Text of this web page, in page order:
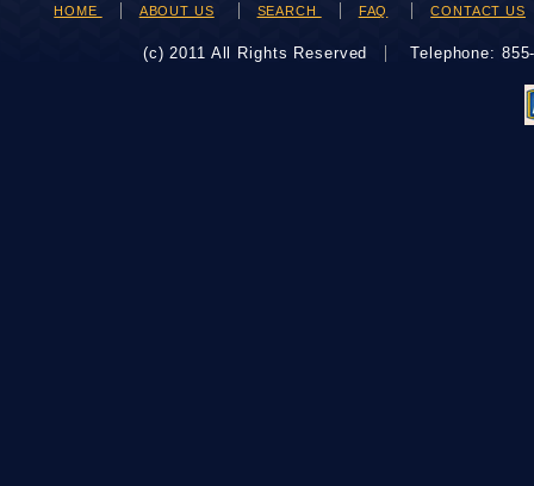
HOME ABOUT US SEARCH FAQ CONTACT US
(c) 2011 All Rights Reserved Telephone: